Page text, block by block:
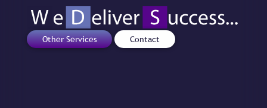
Other Services Contact